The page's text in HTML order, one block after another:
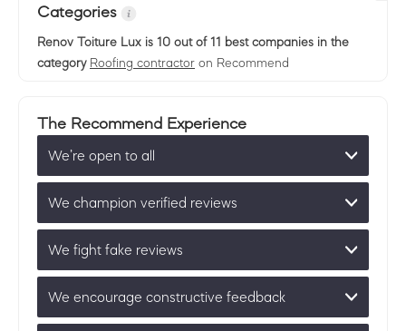
Categories
Renov Toiture Lux is 10 out of 11 best companies in the
category Roofing contractor on Recommend
The Recommend Experience
We’re open to all
We champion verified reviews
We fight fake reviews
We encourage constructive feedback